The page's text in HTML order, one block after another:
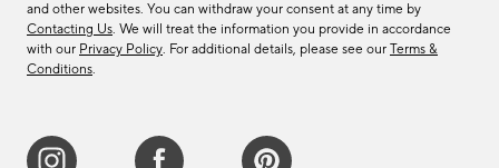
and other websites. You can withdraw your consent at any time by
Contacting Us. We will treat the information you provide in accordance
with our Privacy Policy. For additional details, please see our Terms &
Conditions.